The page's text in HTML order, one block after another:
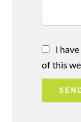
I
of this